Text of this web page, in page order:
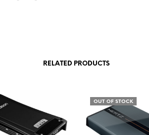
RELATED PRODUCTS
OUT OF STOCK